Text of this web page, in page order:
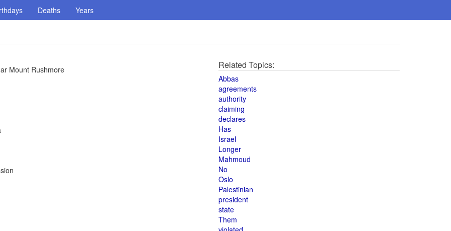
Deaths Years
Mount Rushmore Related Topics:
Abbas
agreements
authority
claiming
declares
Has
Israel
Longer
Mahmoud
No
Oslo
Palestinian
president
state
Them